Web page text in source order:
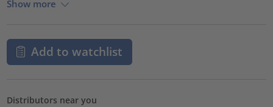
Show more
Add to watchlist
Distributors near you